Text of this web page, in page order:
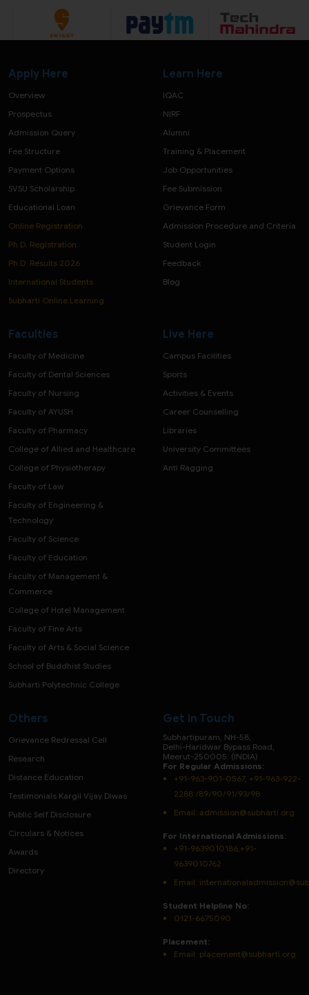
Apply Here
Overview
Prospectus
Admission Query
Fee Structure
Payment Options
SVSU Scholarship
Educational Loan
Online Registration
Ph.D. Registration
Ph.D. Results 2026
International Students
Subharti Online Learning
Learn Here
IQAC
NIRF
Alumni
Training & Placement
Job Opportunities
Fee Submission
Grievance Form
Admission Procedure and Criteria
Student Login
Feedback
Blog
Faculties
Faculty of Medicine
Faculty of Dental Sciences
Faculty of Nursing
Faculty of AYUSH
Faculty of Pharmacy
College of Allied and Healthcare
College of Physiotherapy
Faculty of Law
Faculty of Engineering &
Technology
Faculty of Science
Faculty of Education
Faculty of Management &
Commerce
College of Hotel Management
Faculty of Fine Arts
Faculty of Arts & Social Science
School of Buddhist Studies
Subharti Polytechnic College
Live Here
Campus Facilities
Sports
Activities & Events
Career Counselling
Libraries
University Committees
Anti Ragging
Others
Grievance Redressal Cell
Research
Distance Education
Testimonials Kargil Vijay Diwas
Public Self Disclosure
Circulars & Notices
Awards
Directory
Get in Touch
Subhartipuram, NH-58,
Delhi-Haridwar Bypass Road,
Meerut-250005. (INDIA)
For Regular Admissions:
+91-963-901-0567, +91-963-922-
2288 /89/90/91/93/98
Email: admission@subharti.org
For International Admissions:
+91-9639010186,+91-
9639010762
Email:
Student Helpline No:
0121-6675090
Placement:
Email: placement@subharti.org